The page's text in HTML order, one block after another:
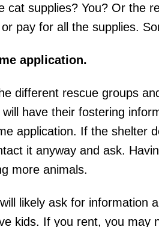
cat supplies? You? Or the
pay for all the supplies.
application.
different rescue groups
have their fostering
application. If the shelter
it anyway and ask.
more animals.
likely ask for information
kids. If you rent, you may